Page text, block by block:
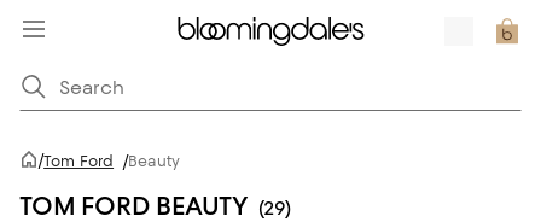
/Tom Ford /Beauty
TOM FORD BEAUTY (29)